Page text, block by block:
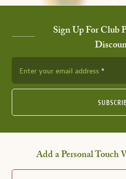
Sign Up For Club
Enter your email address
Add a Personal Touch